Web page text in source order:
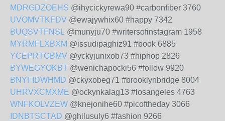
MDRGDZOEHS @ihycickyrewa90 #carbonfiber 3760
UVOMVTKFDV @ewajywhix60 #happy 7342
BUQSVTFNSL @munyju70 #writersofinstagram 1958
MYRMFLXBXM @issudipaghiz91 #book 6885
YCEPRTGBMV @yckyjunixob73 #hiphop 2826
BYWEGYOKBT @wenichapocki56 #follow 9920
BNYFIDWHMD @ckyxobeg71 #brooklynbridge 8004
UHRVXCMXME @ockynkalag13 #losangeles 4763
WNFKOLVZEW @knejonihe60 #picoftheday 3066
IDNBTSCTAD @ghilusuly6 #fashion 9266